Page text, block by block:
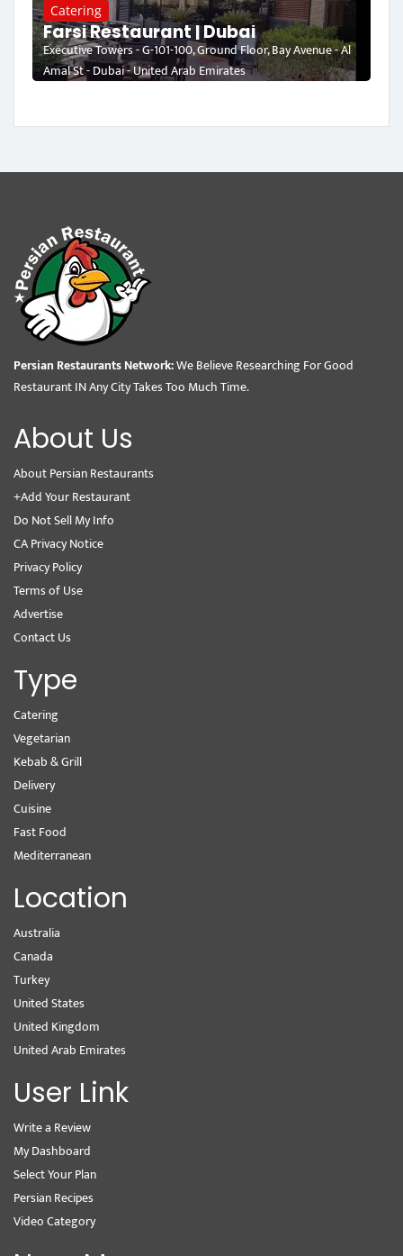
Catering
Farsi Restaurant | Dubai
Executive Towers - G-101-100, Ground Floor, Bay Avenue - Al
Amal St - Dubai - United Arab Emirates
Persian Restaurants Network:We Believe Researching For Good
Restaurant IN Any City Takes Too Much Time.
About Us
About Persian Restaurants
+Add Your Restaurant
Do Not Sell My Info
CA Privacy Notice
Privacy Policy
Terms of Use
Advertise
Contact Us
Type
Catering
Vegetarian
Kebab & Grill
Delivery
Cuisine
Fast Food
Mediterranean
Location
Australia
Canada
Turkey
United States
United Kingdom
United Arab Emirates
User Link
Write a Review
My Dashboard
Select Your Plan
Persian Recipes
Video Category